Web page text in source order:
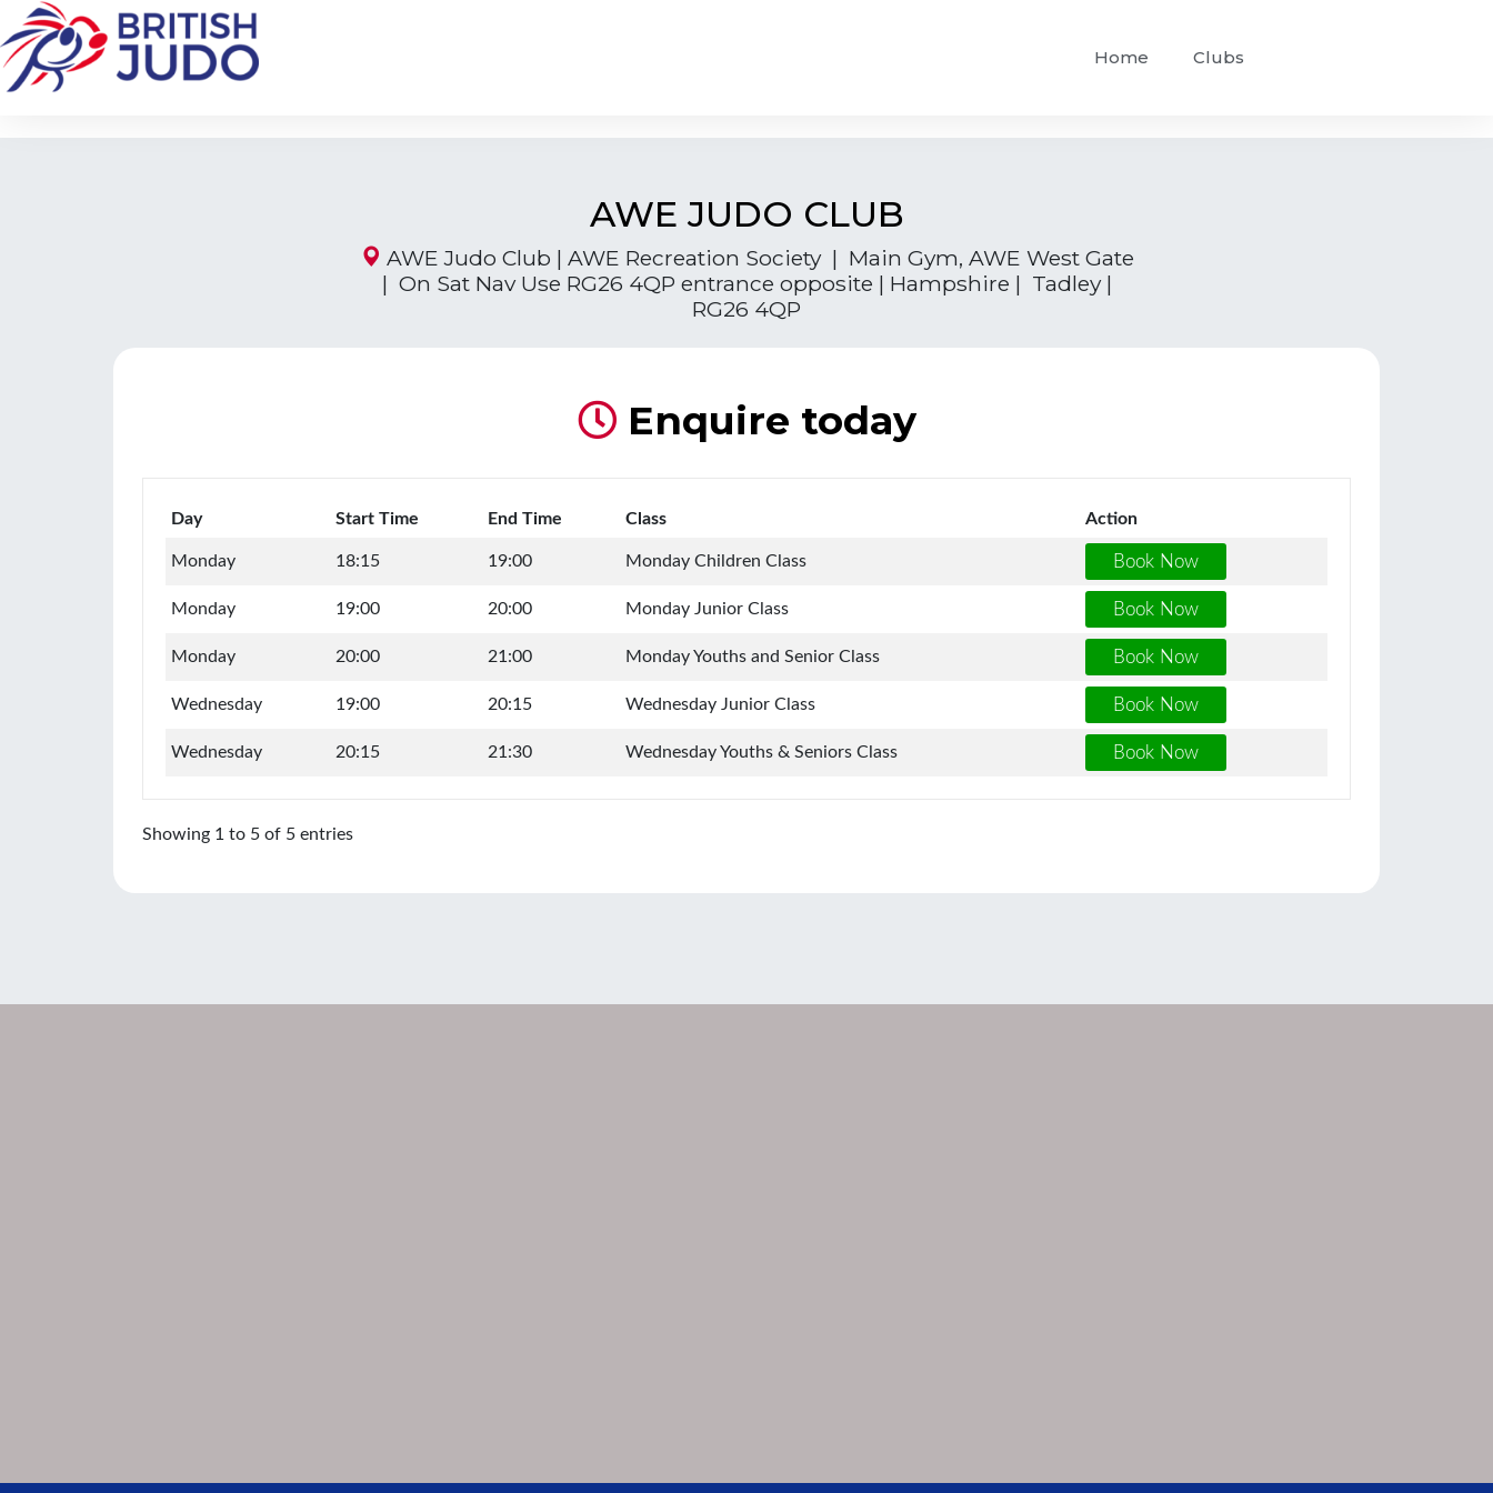
Home Clubs
AWE JUDO CLUB
AWE Judo Club | AWE Recreation Society | Main Gym, AWE West Gate
| On Sat Nav Use RG26 4QP entrance opposite | Hampshire | Tadley |
RG26 4QP
Enquire today
Day Start Time End Time Class Action
Monday 18:15 19:00 Monday Children Class
Monday 19:00 20:00 Monday Junior Class
Monday 20:00 21:00 Monday Youths and Senior Class
Wednesday 19:00 20:15 Wednesday Junior Class
Wednesday 20:15 21:30 Wednesday Youths & Seniors Class
Showing 1 to 5 of 5 entries